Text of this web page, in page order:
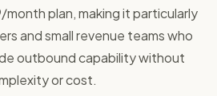
month plan, making it particularly
and small revenue teams who
outbound capability without
or cost.